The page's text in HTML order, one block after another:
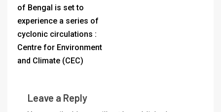
of Bengal is set to
experience a series of
cyclonic circulations :
Centre for Environment
and Climate (CEC)
Leave a Reply